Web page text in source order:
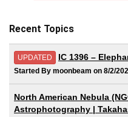
Recent Topics
UPDATED IC 1396 –
Started By moonbeam on 8/2/
North American Nebula
Astrophotography |